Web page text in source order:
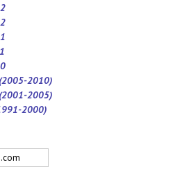
2010)
2005)
2000)